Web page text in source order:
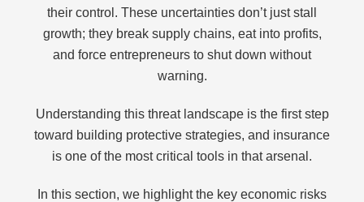
their control. These uncertainties don’t just stall
growth; they break supply chains, eat into profits,
and force entrepreneurs to shut down without
warning.
Understanding this threat landscape is the first step
toward building protective strategies, and insurance
is one of the most critical tools in that arsenal.
In this section, we highlight the key economic risks